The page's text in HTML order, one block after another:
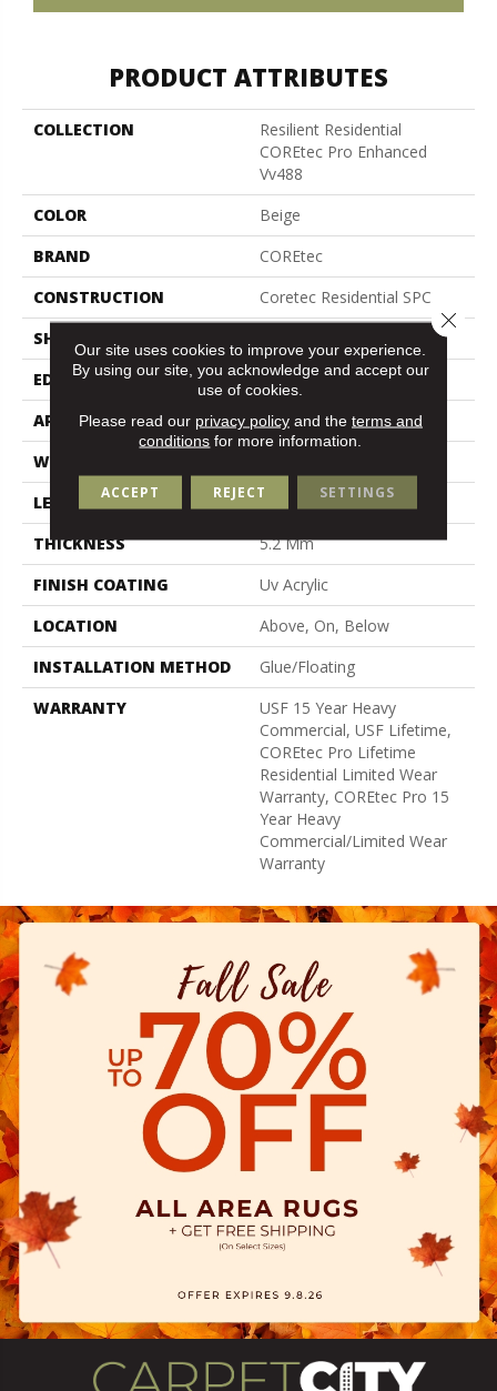
PRODUCT ATTRIBUTES
COLLECTION
Resilient Residential
COREtec Pro Enhanced
Vv488
COLOR
Beige
BRAND
COREtec
CONSTRUCTION
Coretec Residential SPC
SHAPE
EDGE
Enhanced Painted Bevel
APPLICATION
All
WIDTH
LENGTH
72"
THICKNESS
5.2 Mm
FINISH COATING
Uv Acrylic
LOCATION
Above, On, Below
INSTALLATION METHOD
Glue/Floating
WARRANTY
USF 15 Year Heavy
Commercial, USF Lifetime,
COREtec Pro Lifetime
Residential Limited Wear
Warranty, COREtec Pro 15
Year Heavy
Commercial/Limited Wear
Warranty
Our site uses cookies to improve your experience.
By using our site, you acknowledge and accept our
use of cookies.
Please read our privacy policyand the terms and
conditions for more information.
ACCEPT REJECT SETTINGS
Close